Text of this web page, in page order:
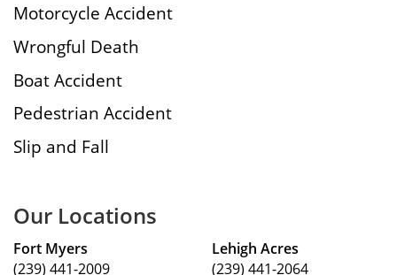
Motorcycle Accident
Wrongful Death
Boat Accident
Pedestrian Accident
Slip and Fall
Our Locations
Fort Myers
(239) 441-2009
Lehigh Acres
(239) 441-2064